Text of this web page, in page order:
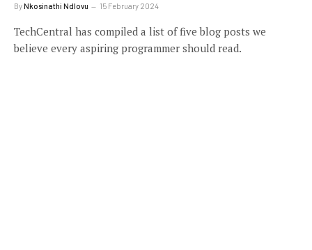
ByNkosinathi Ndlovu 15 February 2024
TechCentral has compiled a list of five blog posts we
believe every aspiring programmer should read.